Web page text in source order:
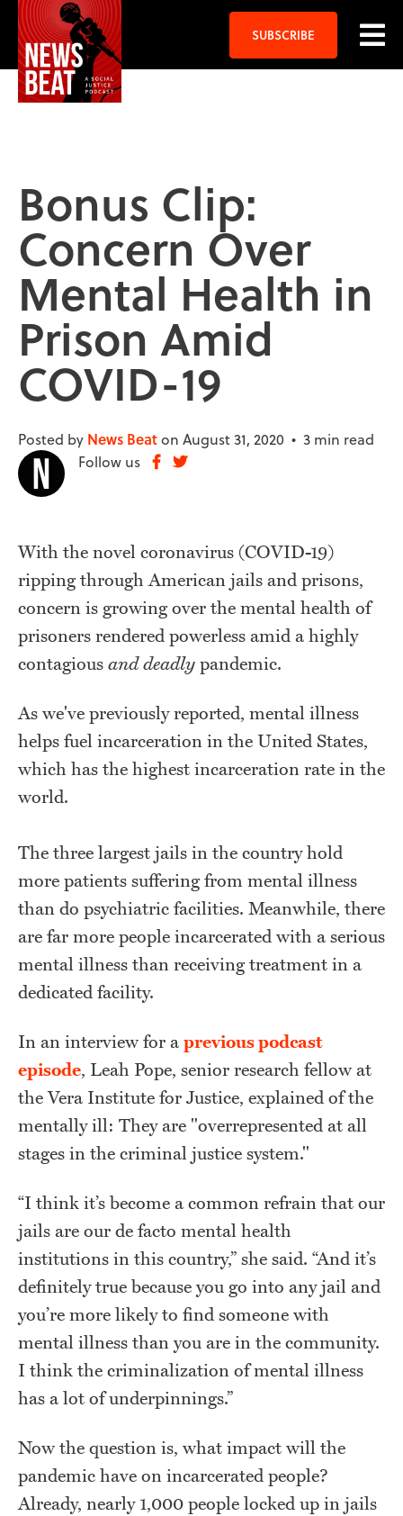
SUBSCRIBE
Bonus Clip:
Concern Over
Mental Health in
Prison Amid
COVID-19
Posted by News Beaton August 31, 2020 • 3 min read
Follow us
With the novel coronavirus (COVID-19)
ripping through American jails and prisons,
concern is growing over the mental health of
prisoners rendered powerless amid a highly
contagious and deadly pandemic.
As we've previously reported, mental illness
helps fuel incarceration in the United States,
which has the highest incarceration rate in the
world.
The three largest jails in the country hold
more patients suffering from mental illness
than do psychiatric facilities. Meanwhile, there
are far more people incarcerated with a serious
mental illness than receiving treatment in a
dedicated facility.
In an interview for a previous podcast
episode, Leah Pope, senior research fellow at
the Vera Institute for Justice, explained of the
mentally ill: They are "overrepresented at all
stages in the criminal justice system."
“I think it’s become a common refrain that our
jails are our de facto mental health
institutions in this country,” she said. “And it’s
definitely true because you go into any jail and
you’re more likely to find someone with
mental illness than you are in the community.
I think the criminalization of mental illness
has a lot of underpinnings.”
Now the question is, what impact will the
pandemic have on incarcerated people?
Already, nearly 1,000 people locked up in jails